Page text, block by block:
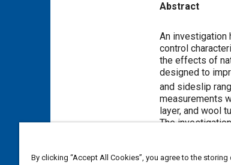
Abstract
Content
An investigation
control
the effects of
designed to
and sideslip
measurements
layer, and wool
The
cruise
boundary layer
found to be
By clicking “Accept All Cookies”, you agree to the